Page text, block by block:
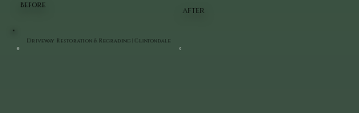
BEFORE
AFTER
Driveway Restoration & Regrading | Clintondale